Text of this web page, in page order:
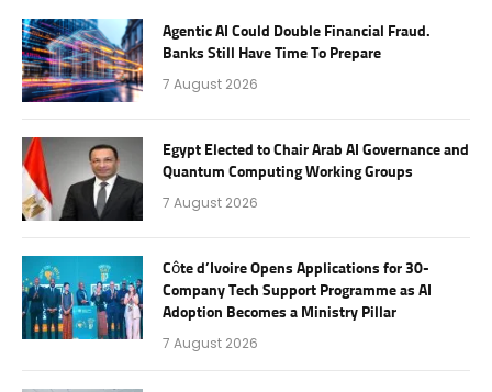
Agentic AI Could Double Financial Fraud.
Banks Still Have Time To Prepare
7 August 2026
Egypt Elected to Chair Arab AI Governance and
Quantum Computing Working Groups
7 August 2026
Côte d’Ivoire Opens Applications for 30-
Company Tech Support Programme as AI
Adoption Becomes a Ministry Pillar
7 August 2026